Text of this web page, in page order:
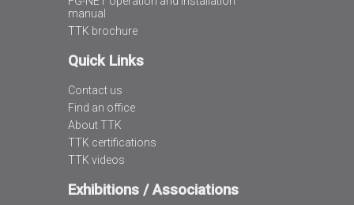
manual
TTK brochure
Quick Links
Contact us
Find an office
About TTK
TTK certifications
TTK videos
Exhibitions / Associations